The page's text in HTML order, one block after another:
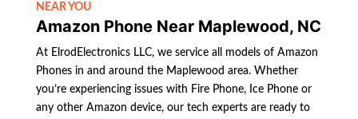
NEAR YOU
Amazon Phone Near Maplewood, NC
At ElrodElectronics LLC, we service all models of Amazon
Phones in and around the Maplewood area. Whether
you’re experiencing issues with Fire Phone, Ice Phone or
any other Amazon device, our tech experts are ready to